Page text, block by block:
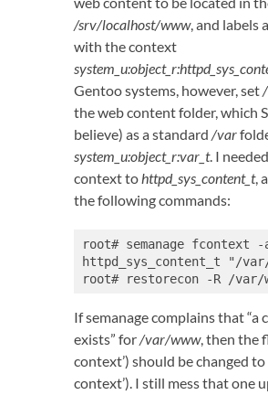
/srv/localhost/www, and labels
with the context
Gentoo systems, however, set
the web content folder, which
believe) as a standard/var
system_u:object_r:var_t. I
context tohttpd_sys_content_t,
the following commands:
root# semanage fcontext
httpd_sys_content_t "/
root# restorecon -R /var/
If semanage complains that “a
exists” for/var/www, then the
context’) should be changed
context’). I still mess that one